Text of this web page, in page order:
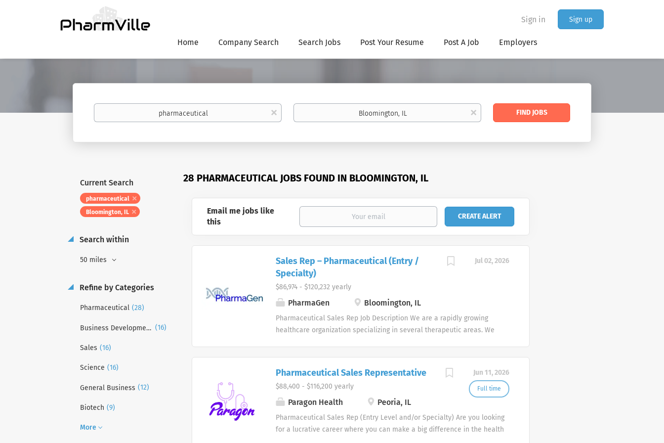
Sign in Sign up
Home Company Search Search Jobs Post Your Resume Post A Job Employers
Keywords
x
Location
x
Find
FIND JOBS
28 PHARMACEUTICAL JOBS FOUND IN BLOOMINGTON, IL
Current Search
pharmaceutical
Bloomington, IL
Search within
50 miles
Refine by Categories
Pharmaceutical (28)
Business Development (16)
Sales (16)
Science (16)
General Business (12)
Biotech (9)
More
Email me jobs like
this
Jul 02, 2026
Sales Rep – Pharmaceutical (Entry /
Specialty)
$86,974 - $120,232 yearly
PharmaGen Bloomington, IL
Pharmaceutical Sales Rep Job Description We are a rapidly growing
healthcare organization specializing in several therapeutic areas. We
Pharmaceutical Sales Representative Job Summary In this
Pharmaceutical Sales Rep role, you will work independently to
strategically pursue opportunities, represent and sell our cutting-edge
services, provide excellent customer service, and close deals in an
untapped market. We are seeking self-motivated, driven, enthusiastic
Jun 11, 2026
Full time
Pharmaceutical Sales Representative
$88,400 - $116,200 yearly
Paragon Health Peoria, IL
Pharmaceutical Sales Rep (Entry Level and/or Specialty) Are you looking
for a lucrative career where you can make a big difference in the health